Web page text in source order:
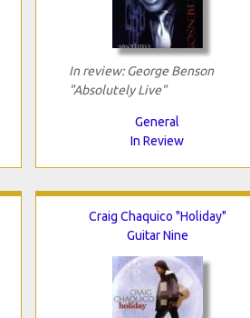
In review: George Benson
"Absolutely Live"
General
In Review
Craig Chaquico "Holiday"
Guitar Nine